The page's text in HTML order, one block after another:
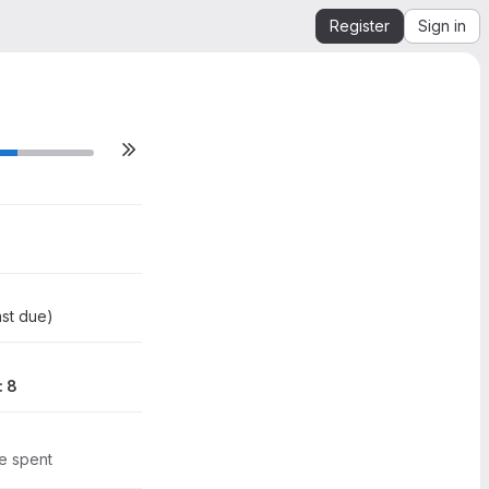
Register Sign in
due)
8
spent